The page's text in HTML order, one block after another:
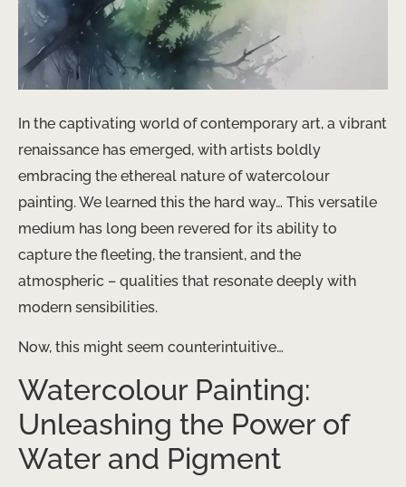
In the captivating world of contemporary art, a vibrant
renaissance has emerged, with artists boldly
embracing the ethereal nature of watercolour
painting. We learned this the hard way… This versatile
medium has long been revered for its ability to
capture the fleeting, the transient, and the
atmospheric – qualities that resonate deeply with
modern sensibilities.
Now, this might seem counterintuitive…
Watercolour Painting:
Unleashing the Power of
Water and Pigment